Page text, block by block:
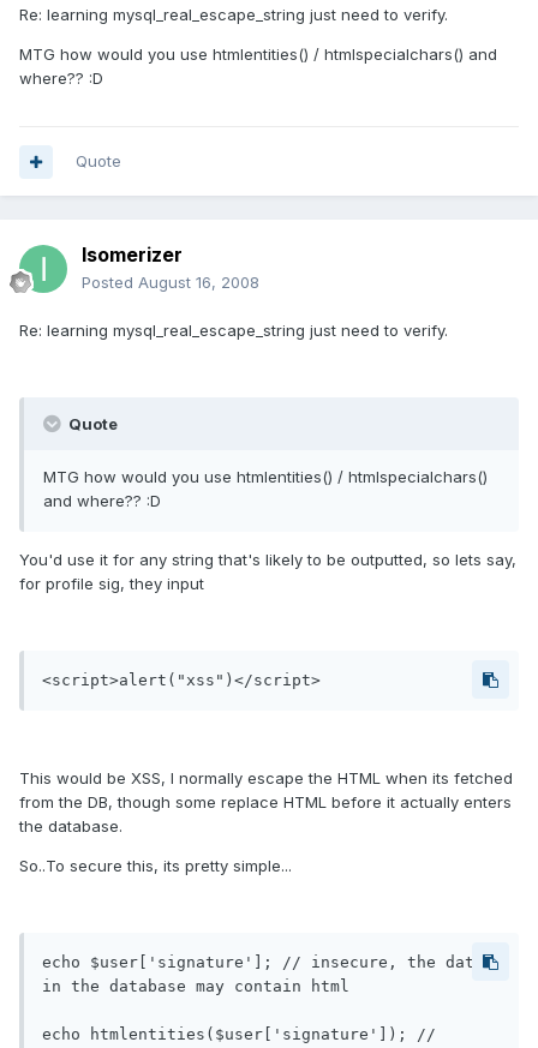
Re: learning mysql_real_escape_string just need to verify.
MTG how would you use htmlentities() / htmlspecialchars() and
where?? :D
Quote
Isomerizer
Posted August 16, 2008
Re: learning mysql_real_escape_string just need to verify.
Quote
MTG how would you use htmlentities() / htmlspecialchars()
and where?? :D
You'd use it for any string that's likely to be outputted, so lets say,
for profile sig, they input
<script>alert("xss")</script>
This would be XSS, I normally escape the HTML when its fetched
from the DB, though some replace HTML before it actually enters
the database.
So..To secure this, its pretty simple...
echo $user['signature']; // insecure, the data
in the database may contain html
echo htmlentities($user['signature']); //